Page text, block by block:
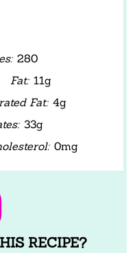
280
Fat: 11g
Fat: 4g
33g
0mg
RECIPE?